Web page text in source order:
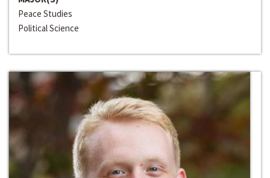
Peace Studies
Political Science